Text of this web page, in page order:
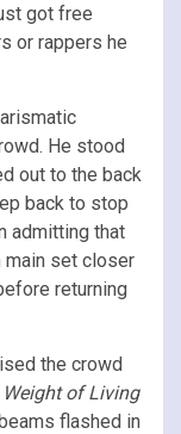
got free
or rappers he
He stood
out to the back
back to stop
admitting that
main set closer
returning
the crowd
Weight of Living
flashed in